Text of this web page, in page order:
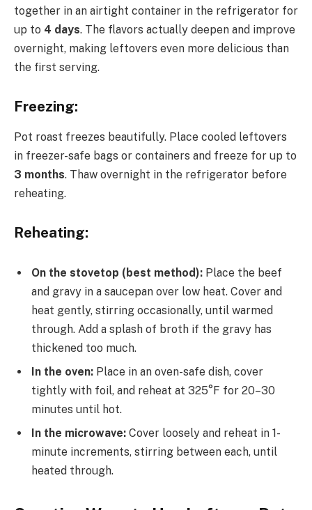
together in an airtight container in the refrigerator for
up to 4 days. The flavors actually deepen and improve
overnight, making leftovers even more delicious than
the first serving.
Freezing:
Pot roast freezes beautifully. Place cooled leftovers
in freezer-safe bags or containers and freeze for up to
3 months. Thaw overnight in the refrigerator before
reheating.
Reheating:
On the stovetop (best method): Place the beef
and gravy in a saucepan over low heat. Cover and
heat gently, stirring occasionally, until warmed
through. Add a splash of broth if the gravy has
thickened too much.
In the oven: Place in an oven-safe dish, cover
tightly with foil, and reheat at 325°F for 20–30
minutes until hot.
In the microwave: Cover loosely and reheat in 1-
minute increments, stirring between each, until
heated through.